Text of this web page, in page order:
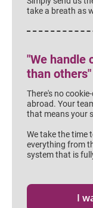
take a breath as
"We handle
than others"
There's no
abroad. Your
that means your
We take the time
everything from
system that is
I